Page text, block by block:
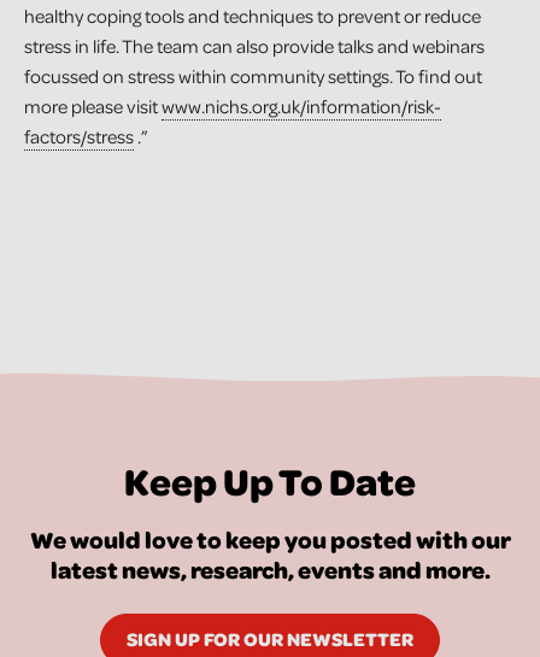
healthy coping tools and techniques to prevent or reduce
stress in life. The team can also provide talks and webinars
focussed on stress within community settings. To find out
more please visitwww.nichs.org.uk/information/risk-
factors/stress.”
Keep Up To Date
We would love to keep you posted with our
latest news, research, events and more.
SIGN UP FOR OUR NEWSLETTER